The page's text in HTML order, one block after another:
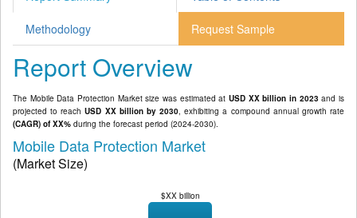
Methodology Request Sample
Report Overview
The Mobile Data Protection Market size was estimated at USD XX billion in 2023 and is
projected to reachUSD XX billion by 2030, exhibiting a compound annual growth rate
(CAGR) of XX% during the forecast period (2024-2030).
Mobile Data Protection Market
(Market Size)
$XX billion